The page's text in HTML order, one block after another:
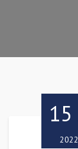
15
2022